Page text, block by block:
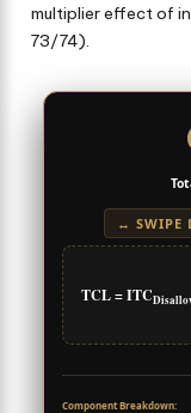
multiplier effect of
73/74).
↔ SWIPE
TCL = ITC
Component Breakdown: